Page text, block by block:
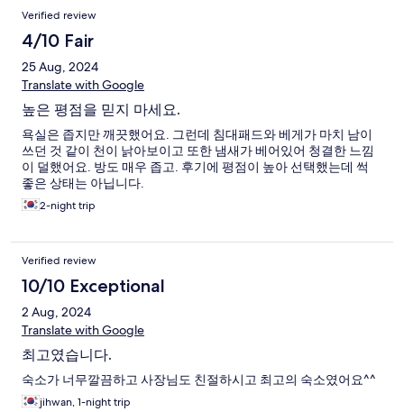
Verified review
4/10 Fair
25 Aug, 2024
Translate with Google
높은 평점을 믿지 마세요.
욕실은 좁지만 깨끗했어요. 그런데 침대패드와 베게가 마치 남이
쓰던 것 같이 천이 낡아보이고 또한 냄새가 베어있어 청결한 느낌
이 덜했어요. 방도 매우 좁고. 후기에 평점이 높아 선택했는데 썩
좋은 상태는 아닙니다.
2-night trip
Verified review
10/10 Exceptional
2 Aug, 2024
Translate with Google
최고였습니다.
숙소가 너무깔끔하고 사장님도 친절하시고 최고의 숙소였어요^^
jihwan, 1-night trip